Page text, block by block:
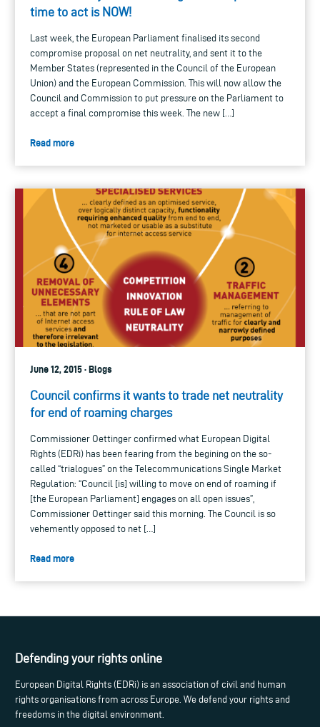
time to act is NOW!
Last week, the European Parliament finalised its second
compromise proposal on net neutrality, and sent it to the
Member States (represented in the Council of the European
Union) and the European Commission. This will now allow the
Council and Commission to put pressure on the Parliament to
accept a final compromise this week. The new […]
Read more
June 12, 2015 · Blogs
Council confirms it wants to trade net neutrality
for end of roaming charges
Commissioner Oettinger confirmed what European Digital
Rights (EDRi) has been fearing from the begining on the so-
called “trialogues” on the Telecommunications Single Market
Regulation: “Council [is] willing to move on end of roaming if
[the European Parliament] engages on all open issues”,
Commissioner Oettinger said this morning. The Council is so
vehemently opposed to net […]
Read more
Defending your rights online
European Digital Rights (EDRi) is an association of civil and human
rights organisations from across Europe. We defend your rights and
freedoms in the digital environment.